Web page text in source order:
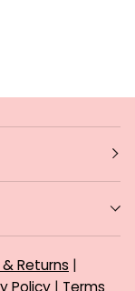
Returns |
Policy | Terms